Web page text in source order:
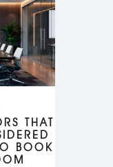
THAT
BOOK